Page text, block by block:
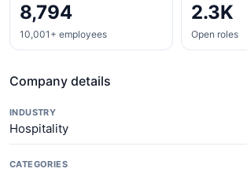
8,794
10,001+ employees
2.3K
Open roles
Company details
INDUSTRY
Hospitality
CATEGORIES